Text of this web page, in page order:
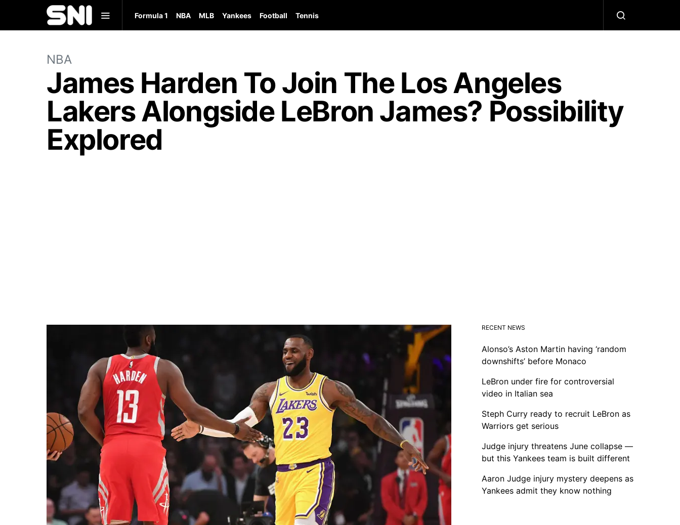
Formula 1 NBA MLB Yankees Football Tennis
NBA
James Harden To Join The Los Angeles
Lakers Alongside LeBron James? Possibility
Explored
RECENT NEWS
Alonso’s Aston Martin having ‘random
downshifts’ before Monaco
LeBron under fire for controversial
video in Italian sea
Steph Curry ready to recruit LeBron as
Warriors get serious
Judge injury threatens June collapse —
but this Yankees team is built different
Aaron Judge injury mystery deepens as
Yankees admit they know nothing